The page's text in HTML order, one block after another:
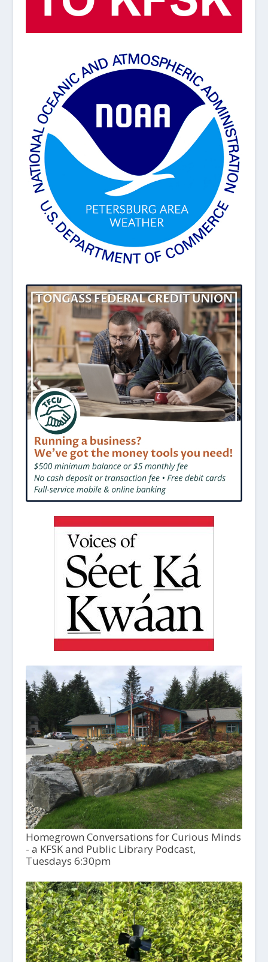
Homegrown Conversations for Curious Minds
- a KFSK and Public Library Podcast,
Tuesdays 6:30pm